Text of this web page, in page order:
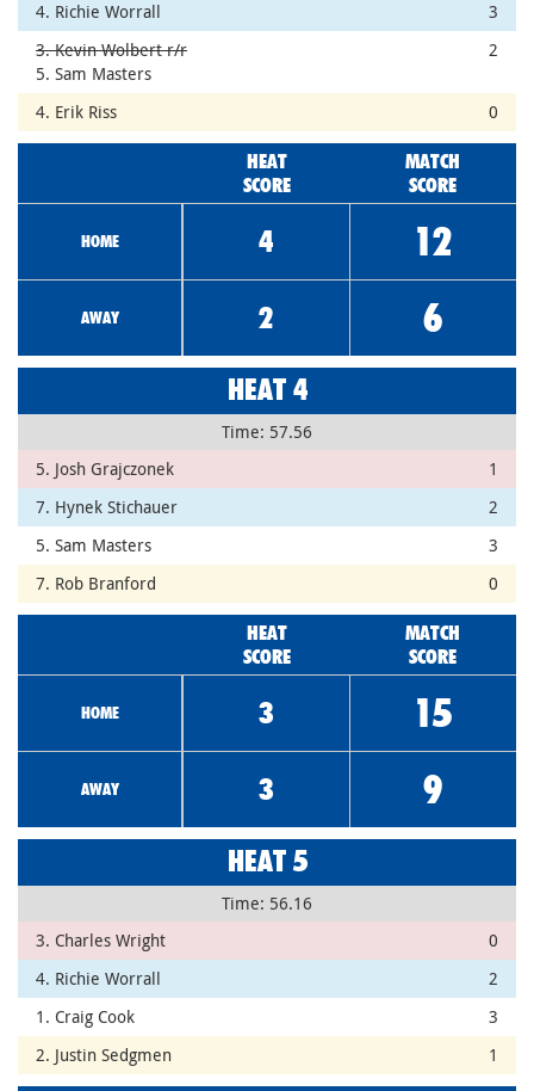
4. Richie Worrall
3
3. Kevin Wolbert r/r
5. Sam Masters
2
4. Erik Riss 0
HEAT
SCORE
MATCH
SCORE
HOME 4 12
AWAY 2 6
HEAT 4
Time: 57.56
5. Josh Grajczonek
1
7. Hynek Stichauer
2
5. Sam Masters
3
7. Rob Branford
0
HEAT
SCORE
MATCH
SCORE
HOME 3 15
AWAY 3 9
HEAT 5
Time: 56.16
3. Charles Wright
0
4. Richie Worrall
2
1. Craig Cook
3
2. Justin Sedgmen
1